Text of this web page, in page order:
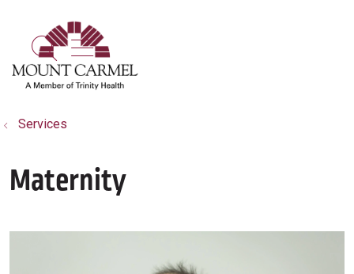
search
show off canvas menu
Services
Maternity